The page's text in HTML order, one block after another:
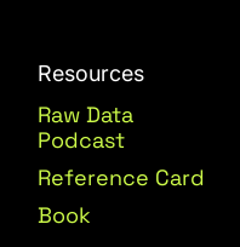
Resources
Raw Data
Podcast
Reference Card
Book